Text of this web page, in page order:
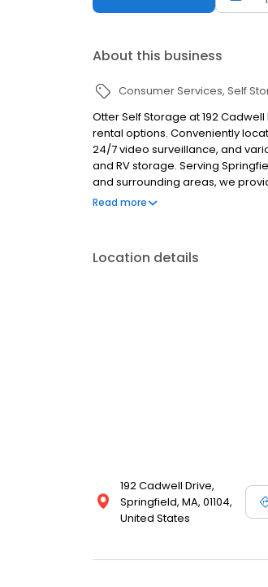
About this business
Consumer Services Self
Otter Self Storage at 192
rental options. Conveniently
24/7 video surveillance, and
and RV storage. Serving
and surrounding areas, we
or reserve your unit today on our
Read more
Location details
192 Cadwell Drive,
Springfield, MA, 01104,
United States